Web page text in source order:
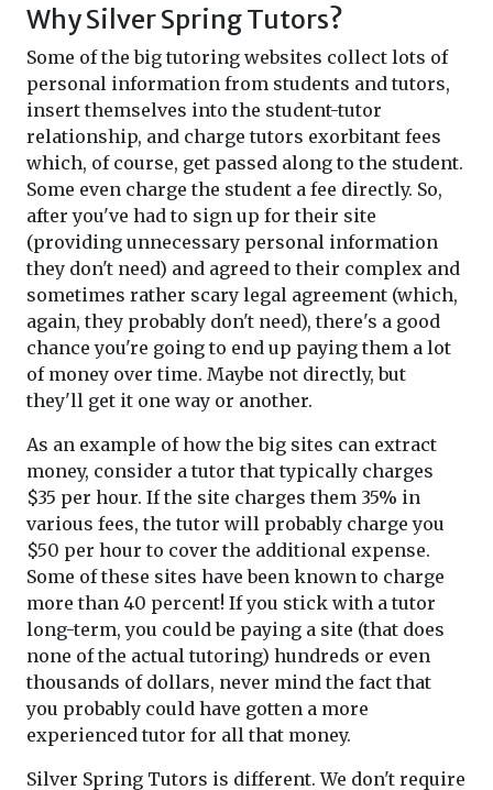
Why Silver Spring Tutors?
Some of the big tutoring websites collect lots of
personal information from students and tutors,
insert themselves into the student-tutor
relationship, and charge tutors exorbitant fees
which, of course, get passed along to the student.
Some even charge the student a fee directly. So,
after you've had to sign up for their site
(providing unnecessary personal information
they don't need) and agreed to their complex and
sometimes rather scary legal agreement (which,
again, they probably don't need), there's a good
chance you're going to end up paying them a lot
of money over time. Maybe not directly, but
they'll get it one way or another.
As an example of how the big sites can extract
money, consider a tutor that typically charges
$35 per hour. If the site charges them 35% in
various fees, the tutor will probably charge you
$50 per hour to cover the additional expense.
Some of these sites have been known to charge
more than 40 percent! If you stick with a tutor
long-term, you could be paying a site (that does
none of the actual tutoring) hundreds or even
thousands of dollars, never mind the fact that
you probably could have gotten a more
experienced tutor for all that money.
Silver Spring Tutors is different. We don't require